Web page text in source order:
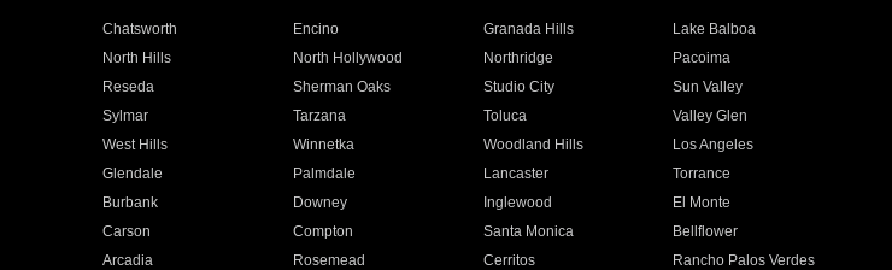
Chatsworth Encino Granada Hills
Lake Balboa
North Hills North Hollywood Northridge
Pacoima
Reseda Sherman Oaks Studio City
Sun Valley
Sylmar Tarzana Toluca
Valley Glen
West Hills Winnetka Woodland Hills
Los Angeles
Glendale Palmdale Lancaster
Torrance
Burbank Downey Inglewood
El Monte
Carson Compton Santa Monica
Bellflower
Arcadia Rosemead Cerritos
Rancho Palos Verdes